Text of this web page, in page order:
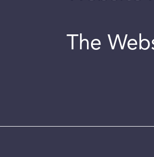
The